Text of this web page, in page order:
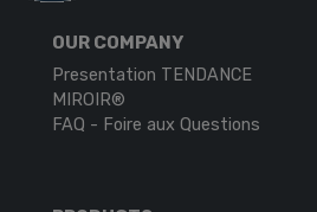
OUR COMPANY
Presentation TENDANCE
MIROIR®
FAQ - Foire aux Questions